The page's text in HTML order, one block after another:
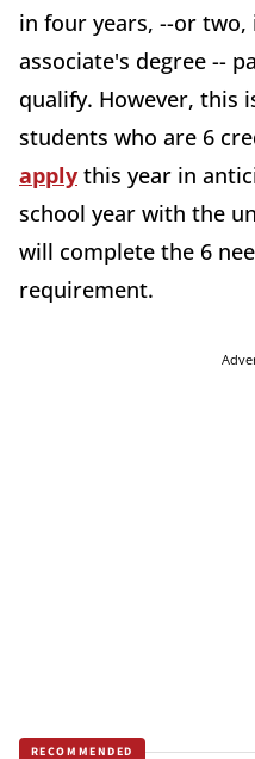
in four years, --or
associate's degree --
qualify. However, this
students who are 6
apply this year in
school year with the
will complete the 6
requirement.
RECOMMENDED